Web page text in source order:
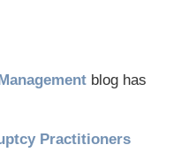
blog has
Practitioners